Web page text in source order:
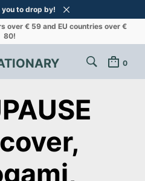
you to drop by!
over € 59 and EU countries over €
80!
0